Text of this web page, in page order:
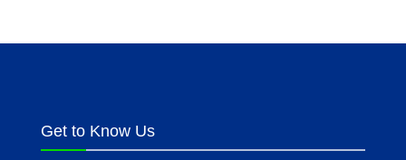
Get to Know Us